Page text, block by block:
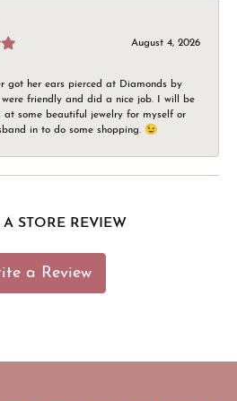
August 4, 2026
got her ears pierced at Diamonds by
were friendly and did a nice job. I will be
at some beautiful jewelry for myself or
in to do some shopping. 😉
STORE REVIEW
a Review